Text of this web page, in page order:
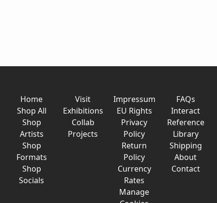
Home
Shop All
Shop
Artists
Shop
Formats
Shop
Socials
Visit
Exhibitions
Collab
Projects
Impressum
EU Rights
Privacy
Policy
Return
Policy
Currency
Rates
Manage
FAQs
Interact
Reference
Library
Shipping
About
Contact